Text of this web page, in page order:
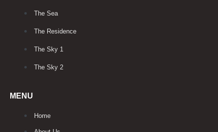
The Sea
The Residence
The Sky 1
The Sky 2
MENU
Home